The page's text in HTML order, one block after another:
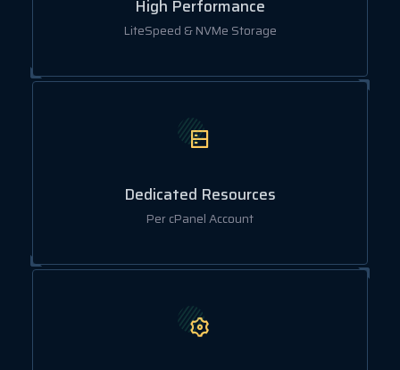
High Performance
LiteSpeed & NVMe Storage
Dedicated Resources
Per cPanel Account